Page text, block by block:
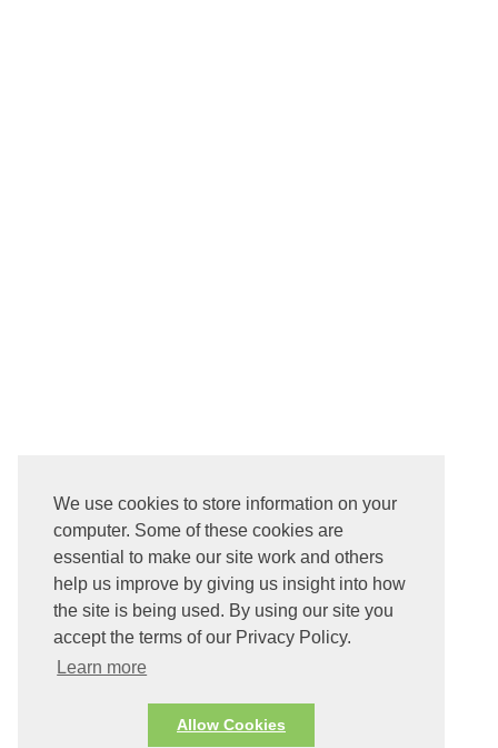
We use cookies to store information on your
computer. Some of these cookies are
essential to make our site work and others
help us improve by giving us insight into how
the site is being used. By using our site you
accept the terms of our Privacy Policy.
Learn more
Allow Cookies